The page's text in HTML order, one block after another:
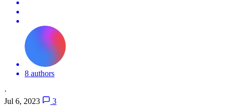
8 authors
·
Jul 6, 2023
3